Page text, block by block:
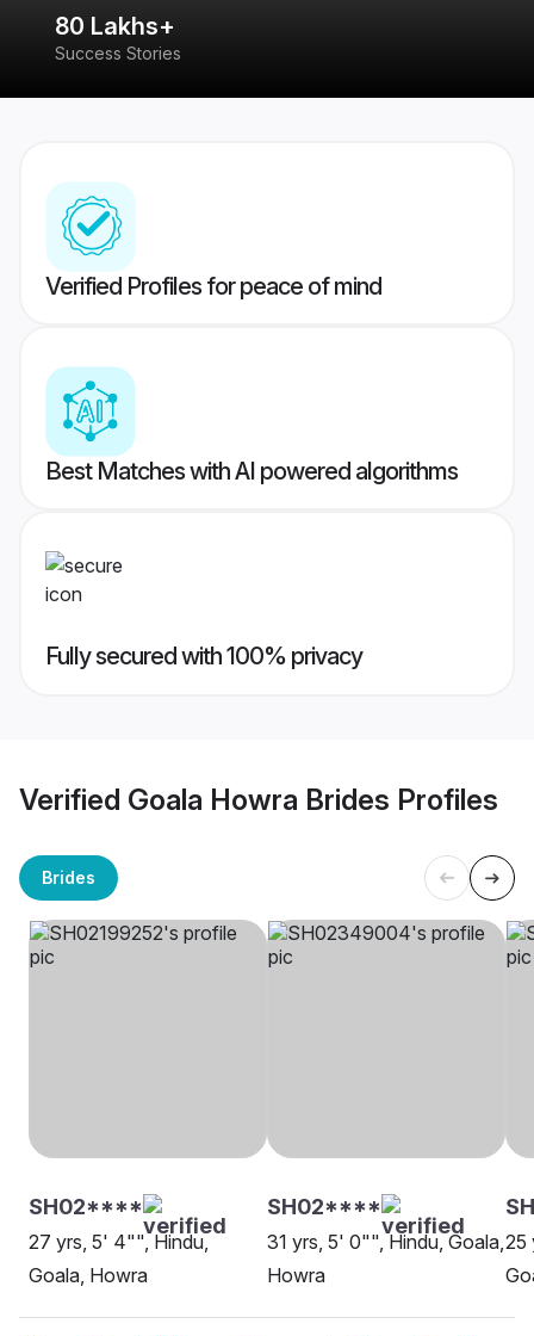
80 Lakhs+
Success Stories
Verified Profiles for peace of mind
Best Matches with AI powered algorithms
Fully secured with 100% privacy
Verified Goala Howra Brides Profiles
Brides
SH02****
27 yrs, 5' 4"", Hindu,
Goala, Howra
SH02****
31 yrs, 5' 0"", Hindu, Goala,
Howra
25